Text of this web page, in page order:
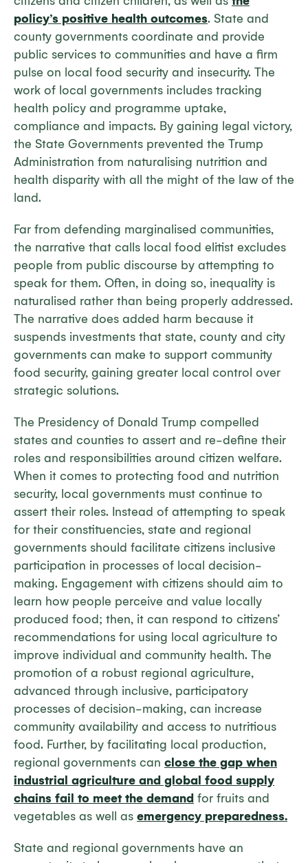
policy’s positive health outcomes. State and
county governments coordinate and provide
public services to communities and have a firm
pulse on local food security and insecurity. The
work of local governments includes tracking
health policy and programme uptake,
compliance and impacts. By gaining legal victory,
the State Governments prevented the Trump
Administration from naturalising nutrition and
health disparity with all the might of the law of the
land.
Far from defending marginalised communities,
the narrative that calls local food elitist excludes
people from public discourse by attempting to
speak for them. Often, in doing so, inequality is
naturalised rather than being properly addressed.
The narrative does added harm because it
suspends investments that state, county and city
governments can make to support community
food security, gaining greater local control over
strategic solutions.
The Presidency of Donald Trump compelled
states and counties to assert and re-define their
roles and responsibilities around citizen welfare.
When it comes to protecting food and nutrition
security, local governments must continue to
assert their roles. Instead of attempting to speak
for their constituencies, state and regional
governments should facilitate citizens inclusive
participation in processes of local decision-
making. Engagement with citizens should aim to
learn how people perceive and value locally
produced food; then, it can respond to citizens’
recommendations for using local agriculture to
improve individual and community health. The
promotion of a robust regional agriculture,
advanced through inclusive, participatory
processes of decision-making, can increase
community availability and access to nutritious
food. Further, by facilitating local production,
regional governments can close the gap when
industrial agriculture and global food supply
chains fail to meet the demand for fruits and
vegetables as well as emergency preparedness.
State and regional governments have an